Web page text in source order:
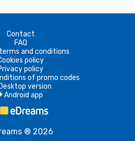
Contact
FAQ
and conditions
policy
policy
of promo codes
Desktop version
Android app
® 2026